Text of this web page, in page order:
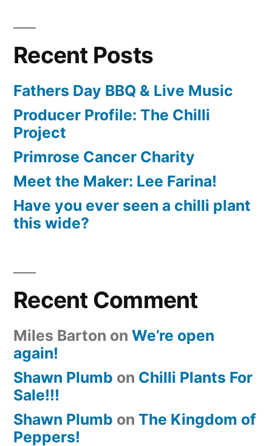
Recent Posts
Fathers Day BBQ & Live Music
Producer Profile: The Chilli
Project
Primrose Cancer Charity
Meet the Maker: Lee Farina!
Have you ever seen a chilli plant
this wide?
Recent Comment
Miles Barton on We’re open
again!
Shawn Plumb on Chilli Plants For
Sale!!!
Shawn Plumb on The Kingdom of
Peppers!